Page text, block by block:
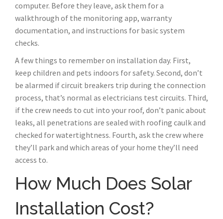
computer. Before they leave, ask them for a
walkthrough of the monitoring app, warranty
documentation, and instructions for basic system
checks.
A few things to remember on installation day. First,
keep children and pets indoors for safety. Second, don’t
be alarmed if circuit breakers trip during the connection
process, that’s normal as electricians test circuits. Third,
if the crew needs to cut into your roof, don’t panic about
leaks, all penetrations are sealed with roofing caulk and
checked for watertightness. Fourth, ask the crew where
they’ll park and which areas of your home they’ll need
access to.
How Much Does Solar
Installation Cost?